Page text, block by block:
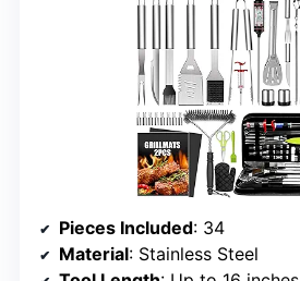
Pieces Included: 34
Material: Stainless Steel